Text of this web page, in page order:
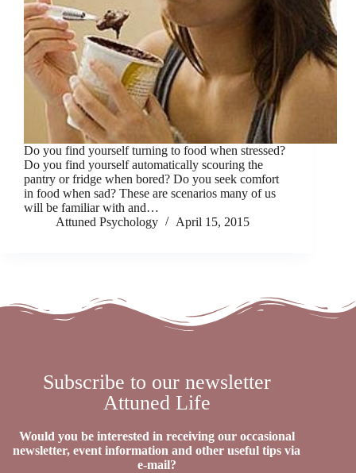
Do you find yourself turning to food when stressed?
Do you find yourself automatically scouring the
pantry or fridge when bored? Do you seek comfort
in food when sad? These are scenarios many of us
will be familiar with and…
Attuned Psychology
April 15, 2015
Subscribe to our newsletter
Attuned Life
Would you be interested in receiving our occasional
newsletter, event information and other useful tips via
e-mail?